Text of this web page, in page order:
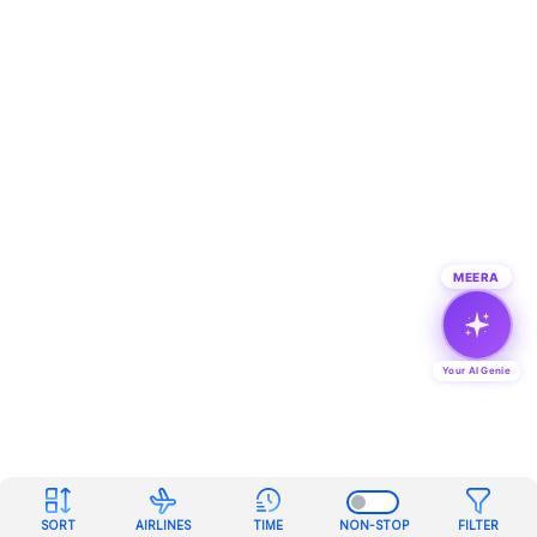
SORT AIRLINES TIME NON-STOP FILTER
MEERA
Your AI Genie